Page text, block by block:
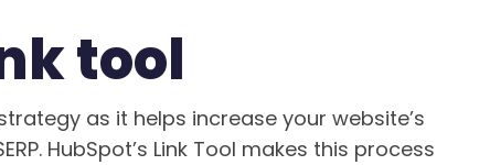
tool
as it helps increase your website’s
HubSpot’s Link Tool makes this process